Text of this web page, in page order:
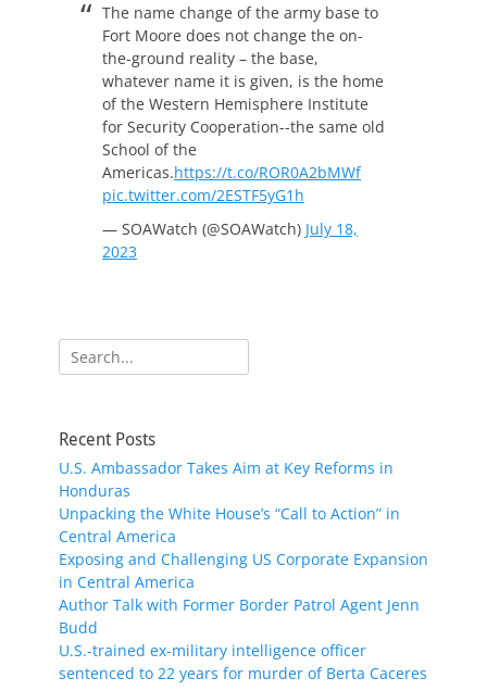
The name change of the army base to
Fort Moore does not change the on-
the-ground reality – the base,
whatever name it is given, is the home
of the Western Hemisphere Institute
for Security Cooperation--the same old
School of the
Americas.https://t.co/ROR0A2bMWf
pic.twitter.com/2ESTF5yG1h
— SOAWatch (@SOAWatch) July 18,
2023
Search
for:
Recent Posts
U.S. Ambassador Takes Aim at Key Reforms in
Honduras
Unpacking the White House’s “Call to Action” in
Central America
Exposing and Challenging US Corporate Expansion
in Central America
Author Talk with Former Border Patrol Agent Jenn
Budd
U.S.-trained ex-military intelligence officer
sentenced to 22 years for murder of Berta Caceres